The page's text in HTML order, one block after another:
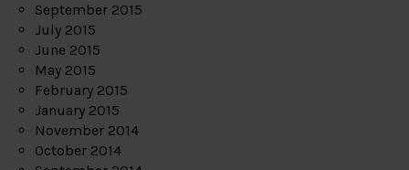
September 2015
July 2015
June 2015
May 2015
February 2015
January 2015
November 2014
October 2014